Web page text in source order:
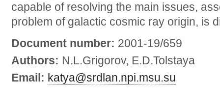
capable of resolving the main issues,
problem of galactic cosmic ray origin, is
Document number: 2001-19/659
Authors: N.L.Grigorov, E.D.Tolstaya
Email: katya@srdlan.npi.msu.su